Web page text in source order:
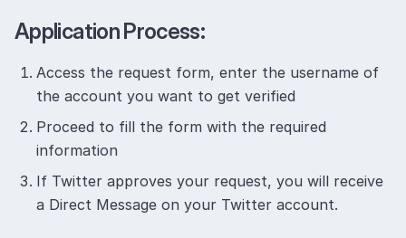
Application Process:
Access the request form, enter the username of
the account you want to get verified
Proceed to fill the form with the required
information
If Twitter approves your request, you will receive
a Direct Message on your Twitter account.